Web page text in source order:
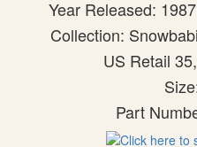
Year Released:
Collection:
US Retail
Part